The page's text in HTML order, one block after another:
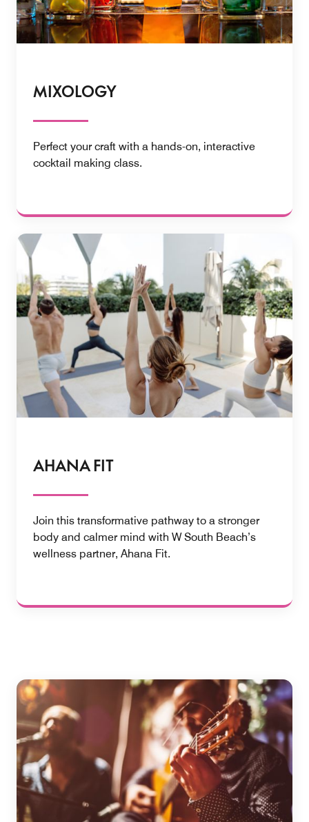
MIXOLOGY
Perfect your craft with a hands-on, interactive ​
cocktail making class.
AHANA FIT
Join this transformative pathway to a stronger
body and calmer mind with W South Beach’s
wellness partner, Ahana Fit.